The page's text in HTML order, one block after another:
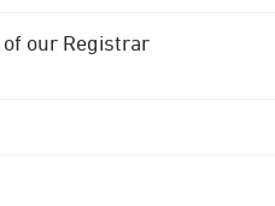
our Registrar